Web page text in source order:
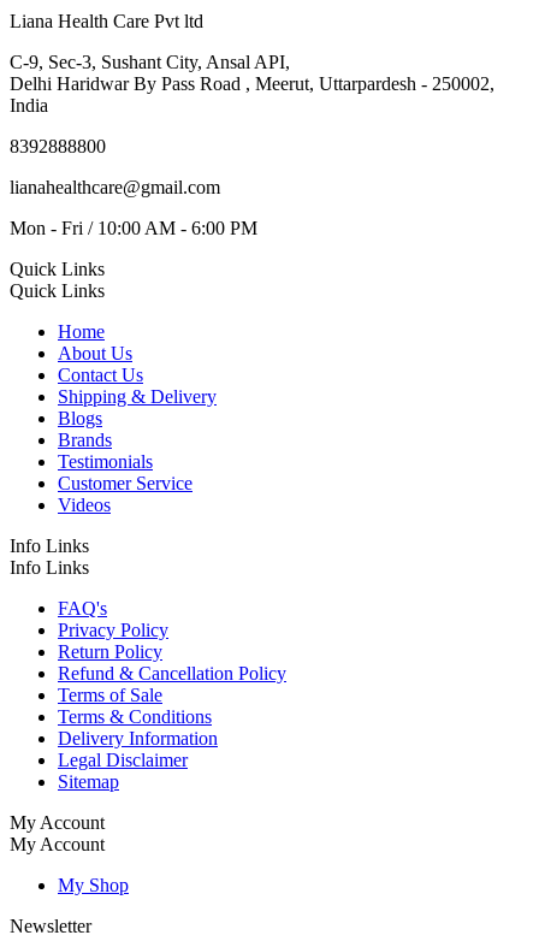
Liana Health Care Pvt ltd
C-9, Sec-3, Sushant City, Ansal API,
Delhi Haridwar By Pass Road , Meerut, Uttarpardesh - 250002,
India
8392888800
lianahealthcare@gmail.com
Mon - Fri / 10:00 AM - 6:00 PM
Quick Links
Quick Links
Home
About Us
Contact Us
Shipping & Delivery
Blogs
Brands
Testimonials
Customer Service
Videos
Info Links
Info Links
FAQ's
Privacy Policy
Return Policy
Refund & Cancellation Policy
Terms of Sale
Terms & Conditions
Delivery Information
Legal Disclaimer
Sitemap
My Account
My Account
My Shop
Newsletter